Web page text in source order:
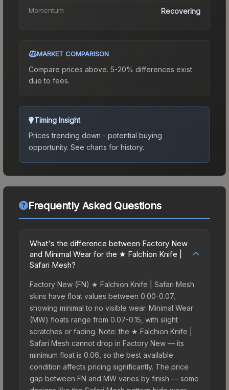
Momentum Recovering
MARKET COMPARISON
Compare prices above. 5-20% differences exist
due to fees.
Timing Insight
Prices trending down - potential buying
opportunity. See charts for history.
Frequently Asked Questions
What's the difference between Factory New
and Minimal Wear for the ★ Falchion Knife |
Safari Mesh?
Factory New (FN) ★ Falchion Knife | Safari Mesh
skins have float values between 0.00-0.07,
showing minimal to no visible wear. Minimal Wear
(MW) floats range from 0.07-0.15, with slight
scratches or fading. Note: the ★ Falchion Knife |
Safari Mesh cannot drop in Factory New — its
minimum float is 0.06, so the best available
condition affects pricing significantly. The price
gap between FN and MW varies by finish — some